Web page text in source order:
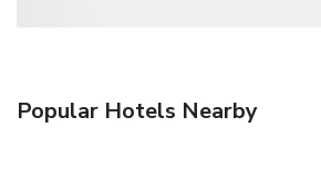
Popular Hotels Nearby